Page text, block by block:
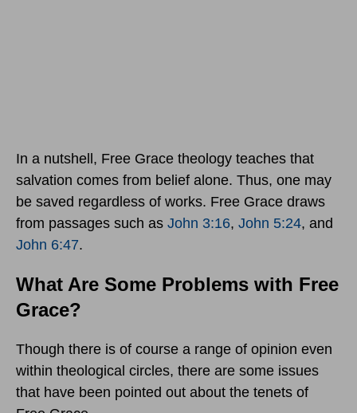
In a nutshell, Free Grace theology teaches that
salvation comes from belief alone. Thus, one may
be saved regardless of works. Free Grace draws
from passages such as John 3:16, John 5:24, and
John 6:47.
What Are Some Problems with Free
Grace?
Though there is of course a range of opinion even
within theological circles, there are some issues
that have been pointed out about the tenets of